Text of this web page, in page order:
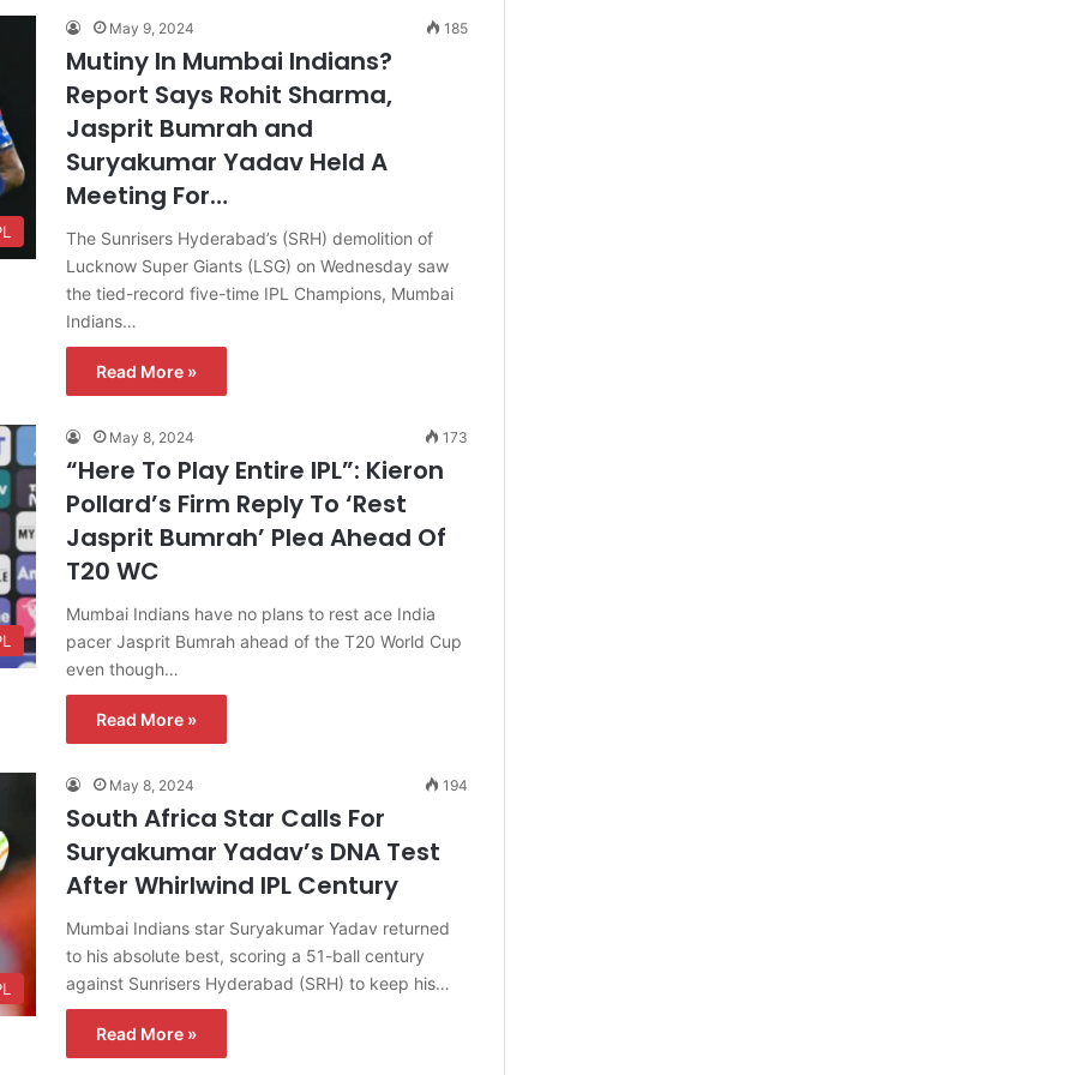
May 9, 2024 185
Mutiny In Mumbai Indians?
Report Says Rohit Sharma,
Jasprit Bumrah and
Suryakumar Yadav Held A
Meeting For…
The Sunrisers Hyderabad’s (SRH) demolition of
Lucknow Super Giants (LSG) on Wednesday saw
the tied-record five-time IPL Champions, Mumbai
Indians…
Read More »
May 8, 2024 173
“Here To Play Entire IPL”: Kieron
Pollard’s Firm Reply To ‘Rest
Jasprit Bumrah’ Plea Ahead Of
T20 WC
Mumbai Indians have no plans to rest ace India
pacer Jasprit Bumrah ahead of the T20 World Cup
even though…
Read More »
May 8, 2024 194
South Africa Star Calls For
Suryakumar Yadav’s DNA Test
After Whirlwind IPL Century
Mumbai Indians star Suryakumar Yadav returned
to his absolute best, scoring a 51-ball century
against Sunrisers Hyderabad (SRH) to keep his…
Read More »